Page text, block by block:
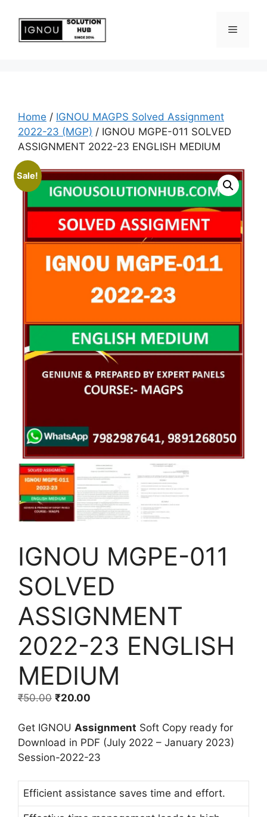
Home / IGNOU MAGPS Solved Assignment
2022-23 (MGP) / IGNOU MGPE-011 SOLVED
ASSIGNMENT 2022-23 ENGLISH MEDIUM
Sale!
IGNOU MGPE-011
SOLVED
ASSIGNMENT
2022-23 ENGLISH
MEDIUM
₹50.00 ₹20.00
Get IGNOU Assignment Soft Copy ready for
Download in PDF (July 2022 – January 2023)
Session-2022-23
Efficient assistance saves time and effort.